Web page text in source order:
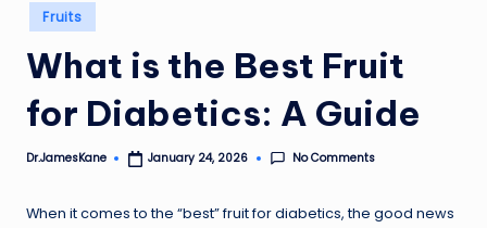
Posted
in
Fruits
What is the Best Fruit
for Diabetics: A Guide
Posted
Dr.JamesKane January 24, 2026 No Comments
When it comes to the “best” fruit for diabetics, the good news